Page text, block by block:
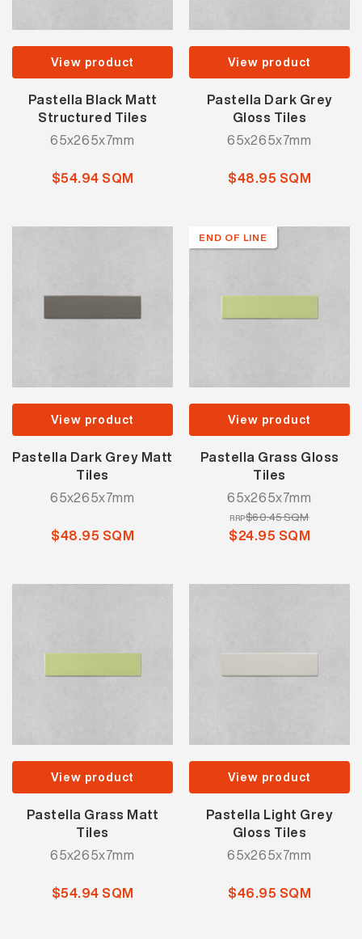
View product
Pastella Black Matt
Structured Tiles
65x265x7mm
$54.94 SQM
View product
Pastella Dark Grey
Gloss Tiles
65x265x7mm
$48.95 SQM
View product
Pastella Dark Grey Matt
Tiles
65x265x7mm
$48.95 SQM
END OF LINE
View product
Pastella Grass Gloss
Tiles
65x265x7mm
RRP$60.45 SQM
$24.95 SQM
View product
Pastella Grass Matt
Tiles
65x265x7mm
$54.94 SQM
View product
Pastella Light Grey
Gloss Tiles
65x265x7mm
$46.95 SQM